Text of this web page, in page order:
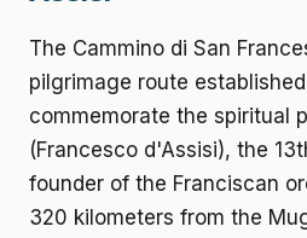
The Cammino di San
pilgrimage route
commemorate the spiritual
(Francesco d'Assisi), the
founder of the Franciscan
320 kilometers from the